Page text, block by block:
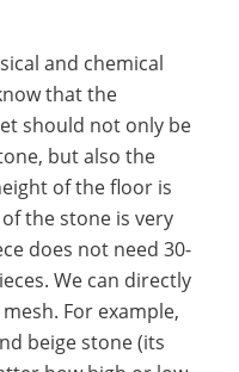
and chemical
that the
should not only be
but also the
of the floor is
the stone is very
does not need 30-
We can directly
For example,
beige stone (its